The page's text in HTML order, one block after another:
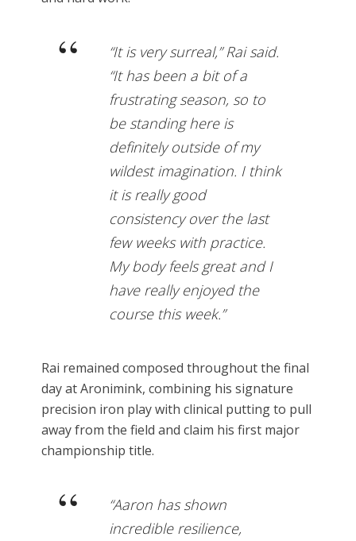
“It is very surreal,” Rai said.
“It has been a bit of a
frustrating season, so to
be standing here is
definitely outside of my
wildest imagination. I think
it is really good
consistency over the last
few weeks with practice.
My body feels great and I
have really enjoyed the
course this week.”
Rai remained composed throughout the final
day at Aronimink, combining his signature
precision iron play with clinical putting to pull
away from the field and claim his first major
championship title.
“Aaron has shown
incredible resilience,